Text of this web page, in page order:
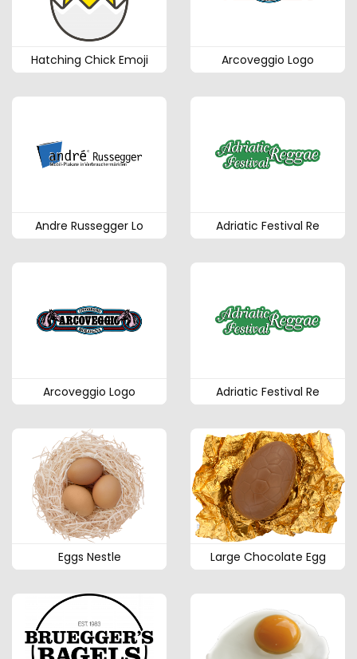
Hatching Chick Emoji Arcoveggio Logo
Andre Russegger Lo Adriatic Festival Re
Arcoveggio Logo Adriatic Festival Re
Eggs Nestle Large Chocolate Egg